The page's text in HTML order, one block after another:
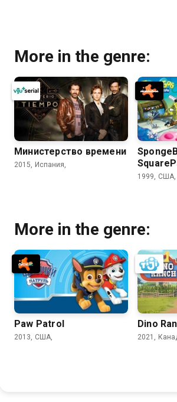
More in the genre:
Министерство времени
2015, Испания,
1999, США,
More in the genre:
Paw Patrol
2013, США,
Dino
2021,